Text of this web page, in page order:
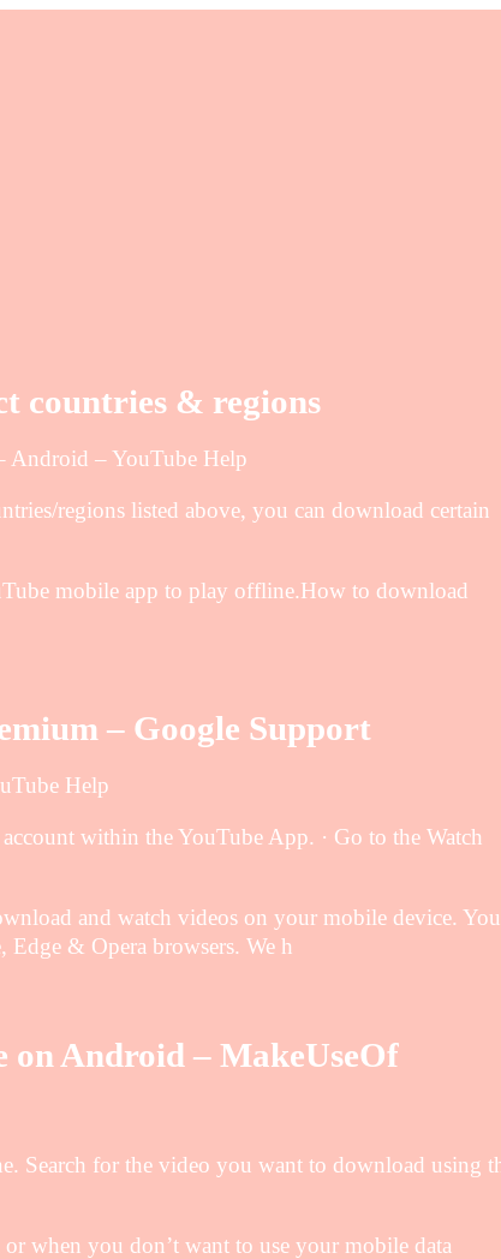
countries & regions
Android – YouTube Help
regions listed above, you can download certain
mobile app to play offline.How to download
– Google Support
Help
within the YouTube App. · Go to the Watch
and watch videos on your mobile device. You
& Opera browsers. We h
on Android – MakeUseOf
Search for the video you want to download using
when you don’t want to use your mobile data